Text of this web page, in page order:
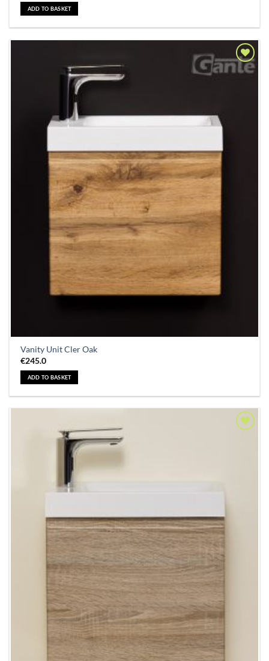
ADD TO BASKET
Add to
Vanity Unit Cler Oak
€245.0
ADD TO BASKET